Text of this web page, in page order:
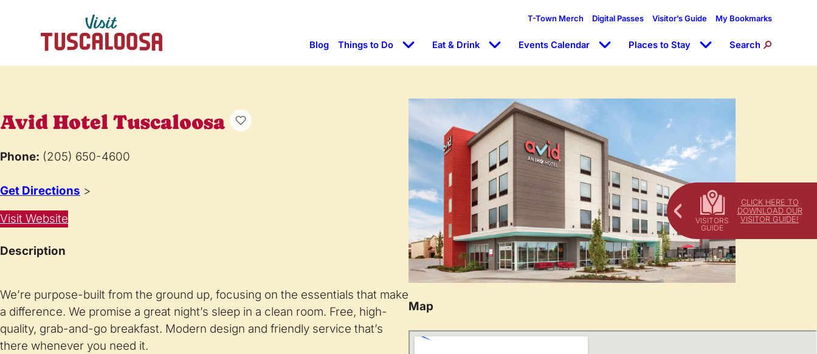
CLICK HERE TO
DOWNLOAD OUR
VISITOR GUIDE!
T-Town Merch Digital Passes Visitor’s Guide My Bookmarks
Blog Things to Do Eat & Drink Events Calendar Places to Stay Search
Avid Hotel Tuscaloosa
Phone: (205) 650-4600
Get Directions >
Visit Website
Description
We’re purpose-built from the ground up, focusing on the essentials that make
a difference. We promise a great night’s sleep in a clean room. Free, high-
quality, grab-and-go breakfast. Modern design and friendly service that’s
there whenever you need it.
Map